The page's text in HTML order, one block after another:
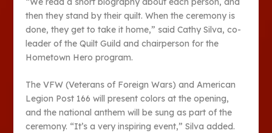
then they stand by their quilt. When the ceremony is
done, they get to take it home,” said Cathy Silva, co-
leader of the Quilt Guild and chairperson for the
Hometown Hero program.
The VFW (Veterans of Foreign Wars) and American
Legion Post 166 will present colors at the opening,
and the national anthem will be sung as part of the
ceremony. “It’s a very inspiring event,” Silva added.